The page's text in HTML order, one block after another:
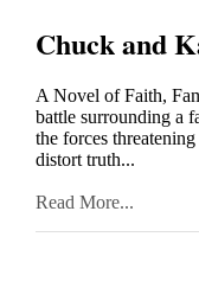
Chuck and
A Novel of Faith,
battle surrounding a
the forces
distort truth...
Read More...